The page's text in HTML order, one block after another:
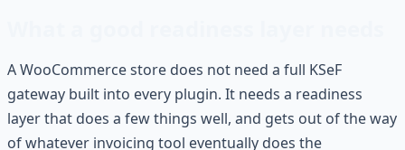
A WooCommerce store does not need a full KSeF
gateway built into every plugin. It needs a readiness
layer that does a few things well, and gets out of the way
of whatever invoicing tool eventually does the